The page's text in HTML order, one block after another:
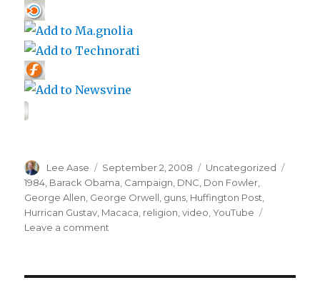
Author
Lee Aase
Posted
on
September 2, 2008 Categories
Uncategorized
1984 Barack Obama Campaign DNC Don Fowler
George Allen George Orwell guns Huffington Post
Hurrican Gustav Macaca religion ,video ,YouTube
Leave a comment